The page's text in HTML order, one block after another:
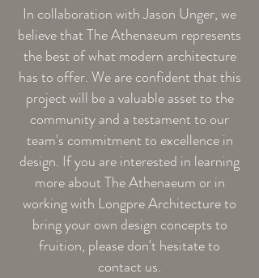
In collaboration with Jason Unger, we
believe that The Athenaeum represents
the best of what modern architecture
has to offer. We are confident that this
project will be a valuable asset to the
community and a testament to our
team's commitment to excellence in
design. If you are interested in learning
more about The Athenaeum or in
working with Longpre Architecture to
bring your own design concepts to
fruition, please don't hesitate to
contact us.